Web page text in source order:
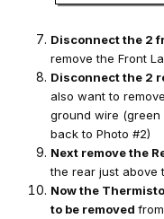
Disconnect the 2
remove the Front
Disconnect the 2
also want to
ground wire
back to Photo #2)
Next remove the
the rear just above
Now the
to be removed